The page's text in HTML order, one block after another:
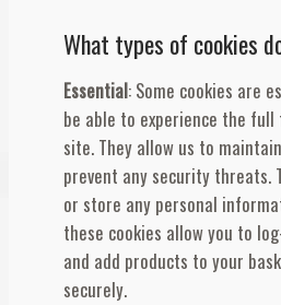
What types of cookies
Essential: Some cookies are
be able to experience the
site. They allow us to
prevent any security threats.
or store any personal
these cookies allow you to
and add products to your
securely.